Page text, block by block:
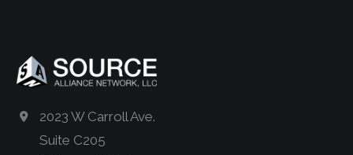
2023 W Carroll Ave.
Suite C205